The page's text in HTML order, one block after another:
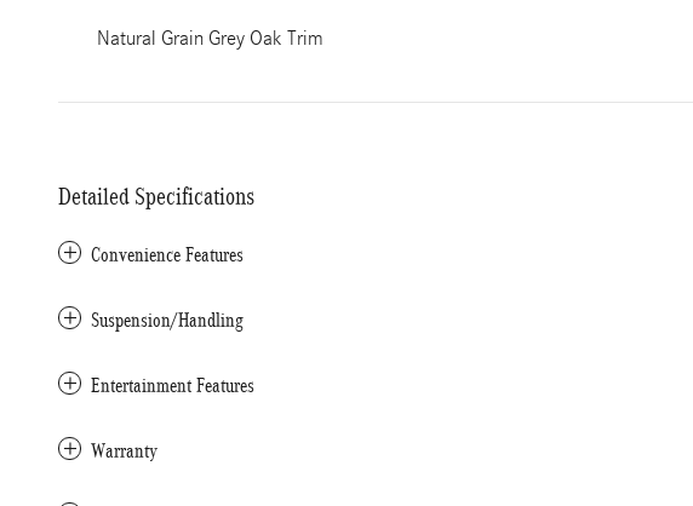
Natural Grain Grey Oak Trim
Detailed Specifications
Convenience Features
Suspension/Handling
Entertainment Features
Warranty